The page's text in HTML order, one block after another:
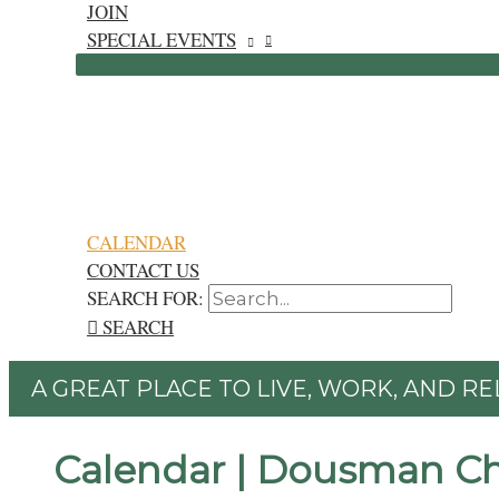
JOIN
SPECIAL EVENTS
CALENDAR
CONTACT US
SEARCH FOR:
SEARCH
A GREAT PLACE TO LIVE, WORK, AND
Calendar | Dousman